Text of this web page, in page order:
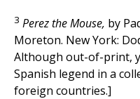
3 Perez the Mouse, by
Moreton. New York:
Although out-of-print,
Spanish legend in a
foreign countries.]